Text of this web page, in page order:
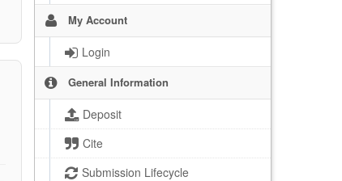
My Account
Login
General Information
Deposit
Cite
Submission Lifecycle